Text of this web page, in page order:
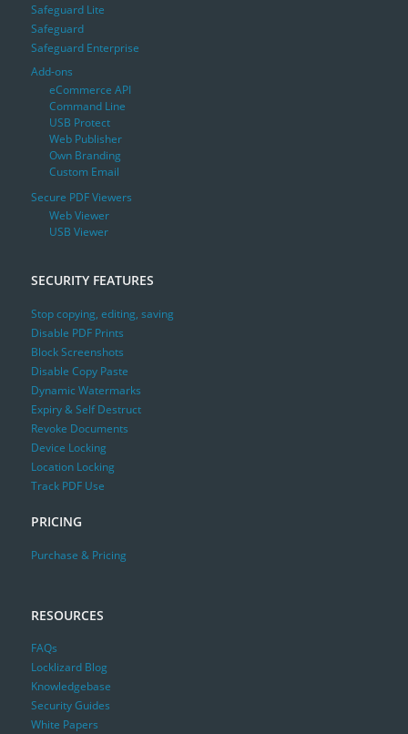
Safeguard Lite
Safeguard
Safeguard Enterprise
Add-ons
eCommerce API
Command Line
USB Protect
Web Publisher
Own Branding
Custom Email
Secure PDF Viewers
Web Viewer
USB Viewer
SECURITY FEATURES
Stop copying, editing, saving
Disable PDF Prints
Block Screenshots
Disable Copy Paste
Dynamic Watermarks
Expiry & Self Destruct
Revoke Documents
Device Locking
Location Locking
Track PDF Use
PRICING
Purchase & Pricing
RESOURCES
FAQs
Locklizard Blog
Knowledgebase
Security Guides
White Papers